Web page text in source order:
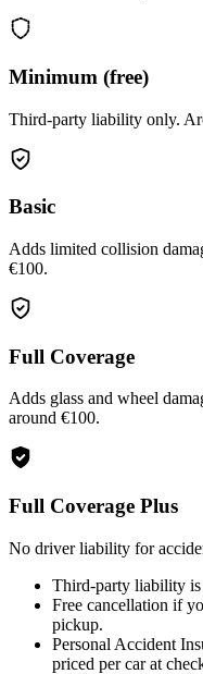
Minimum (free)
Third-party liability only.
Basic
Adds limited collision
€100.
Full Coverage
Adds glass and wheel
around €100.
Full Coverage Plus
No driver liability for
Third-party liability is
Free cancellation if
pickup.
Personal Accident
priced per car at